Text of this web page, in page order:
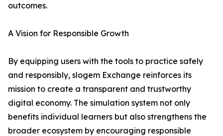
outcomes.
A Vision for Responsible Growth
By equipping users with the tools to practice safely
and responsibly, slogem Exchange reinforces its
mission to create a transparent and trustworthy
digital economy. The simulation system not only
benefits individual learners but also strengthens the
broader ecosystem by encouraging responsible